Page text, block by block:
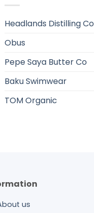
Headlands Distilling Co
Obus
Pepe Saya Butter Co
Baku Swimwear
TOM Organic
us